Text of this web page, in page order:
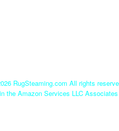
RugSteaming.com All rights
the Amazon Services LLC